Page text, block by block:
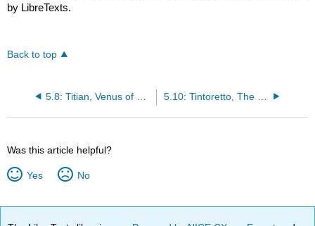
by LibreTexts.
Back to top
Was this article helpful?
Yes No